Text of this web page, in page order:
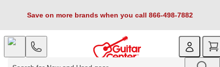
Save on more brands when you call 866-498-7882